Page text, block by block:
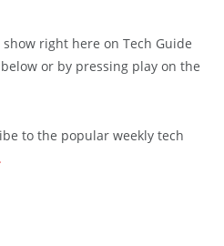
right here on Tech Guide
or by pressing play on the
to the popular weekly tech